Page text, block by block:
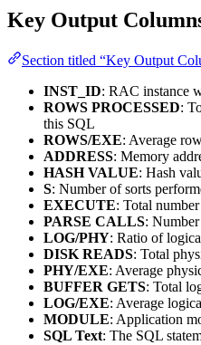
Key Output
Section titled “Key Output
INST_ID: RAC instance
ROWS PROCESSED:
this SQL
ROWS/EXE: Average
ADDRESS: Memory
HASH VALUE: Hash
S: Number of sorts
EXECUTE: Total
PARSE CALLS:
LOG/PHY: Ratio of
DISK READS: Total
PHY/EXE: Average
BUFFER GETS: Total
LOG/EXE: Average
MODULE: Application
SQL Text: The SQL